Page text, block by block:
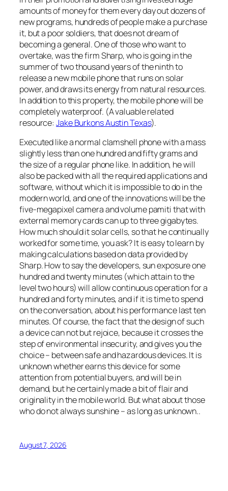
amounts of money for them every day out dozens of
new programs, hundreds of people make a purchase
it, but a poor soldiers, that does not dream of
becoming a general. One of those who want to
overtake, was the firm Sharp, who is going in the
summer of two thousand years of the ninth to
release a new mobile phone that runs on solar
power, and draws its energy from natural resources.
In addition to this property, the mobile phone will be
completely waterproof. (A valuable related
resource:Jake Burkons Austin Texas).
Executed like a normal clamshell phone with a mass
slightly less than one hundred and fifty grams and
the size of a regular phone like. In addition, he will
also be packed with all the required applications and
software, without which it is impossible to do in the
modern world, and one of the innovations will be the
five-megapixel camera and volume pamiti that with
external memory cards can up to three gigabytes.
How much should it solar cells, so that he continually
worked for some time, you ask? It is easy to learn by
making calculations based on data provided by
Sharp. How to say the developers, sun exposure one
hundred and twenty minutes (which attain to the
level two hours) will allow continuous operation for a
hundred and forty minutes, and if it is time to spend
on the conversation, about his performance last ten
minutes. Of course, the fact that the design of such
a device can not but rejoice, because it crosses the
step of environmental insecurity, and gives you the
choice – between safe and hazardous devices. It is
unknown whether earns this device for some
attention from potential buyers, and will be in
demand, but he certainly made a bit of flair and
originality in the mobile world. But what about those
who do not always sunshine – as long as unknown..
August 7, 2026